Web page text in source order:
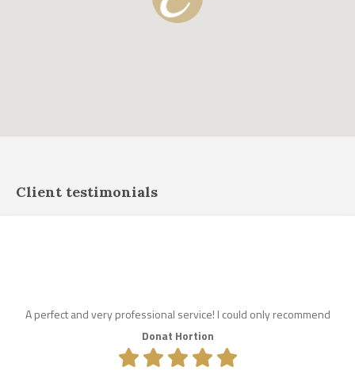
Client testimonials
A perfect and very professional service! I could only recommend
Donat Hortion